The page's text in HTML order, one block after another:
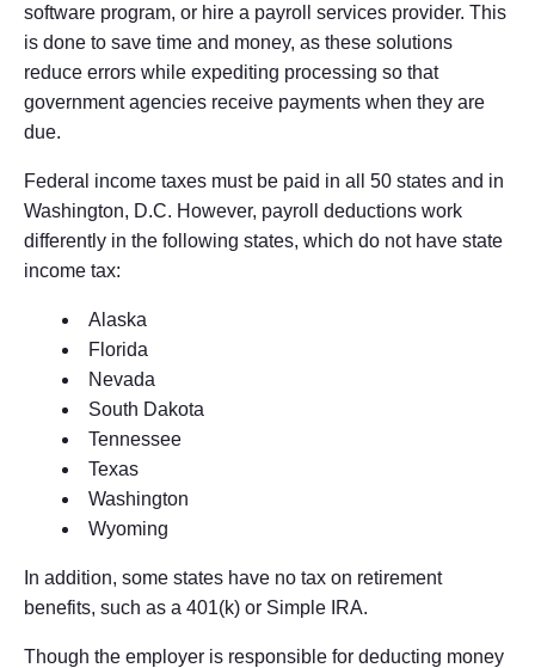
software program, or hire a payroll services provider. This
is done to save time and money, as these solutions
reduce errors while expediting processing so that
government agencies receive payments when they are
due.
Federal income taxes must be paid in all 50 states and in
Washington, D.C. However, payroll deductions work
differently in the following states, which do not have state
income tax:
Alaska
Florida
Nevada
South Dakota
Tennessee
Texas
Washington
Wyoming
In addition, some states have no tax on retirement
benefits, such as a 401(k) or Simple IRA.
Though the employer is responsible for deducting money